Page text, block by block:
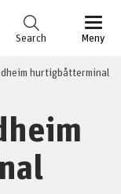
Meny
Search
hurtigbåtterminal